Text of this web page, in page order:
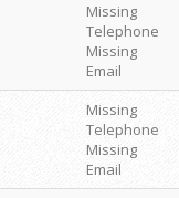
Missing
Telephone
Missing
Email
Missing
Telephone
Missing
Email